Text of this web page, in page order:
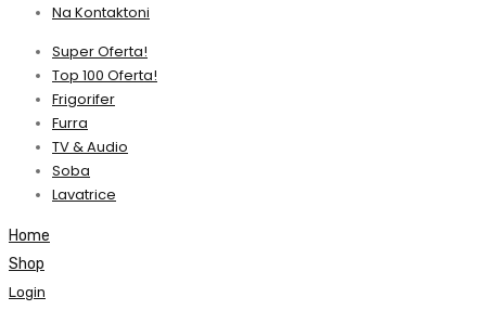
Na Kontaktoni
Super Oferta!
Top 100 Oferta!
Frigorifer
Furra
TV & Audio
Soba
Lavatrice
Home
Shop
Login